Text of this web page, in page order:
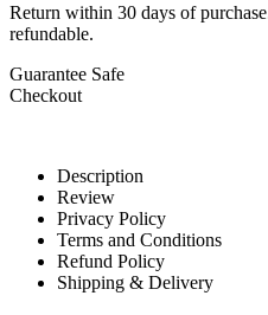
Return within 30 days of
refundable.
Guarantee Safe
Checkout
Description
Review
Privacy Policy
Terms and Conditions
Refund Policy
Shipping & Delivery